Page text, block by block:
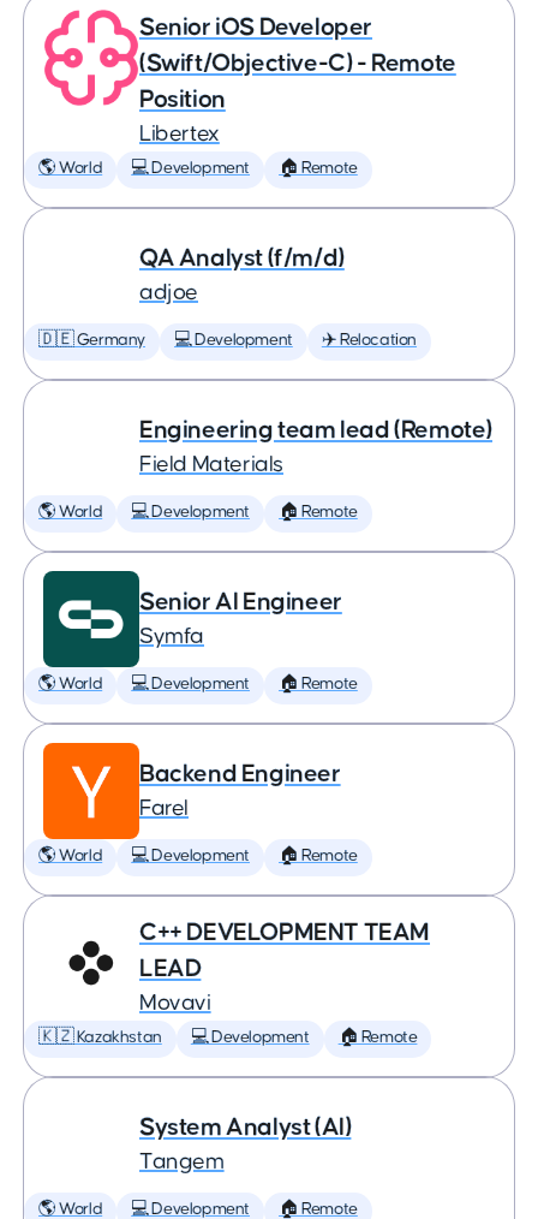
Senior iOS Developer
(Swift/Objective-C) - Remote
Position
Libertex
🌎 World 💻 Development 🏠 Remote
QA Analyst (f/m/d)
adjoe
🇩🇪 Germany 💻 Development ✈️ Relocation
Engineering team lead (Remote)
Field Materials
🌎 World 💻 Development 🏠 Remote
Senior AI Engineer
Symfa
🌎 World 💻 Development 🏠 Remote
Backend Engineer
Farel
🌎 World 💻 Development 🏠 Remote
C++ DEVELOPMENT TEAM
LEAD
Movavi
🇰🇿 Kazakhstan 💻 Development 🏠 Remote
System Analyst (AI)
Tangem
🌎 World 💻 Development 🏠 Remote